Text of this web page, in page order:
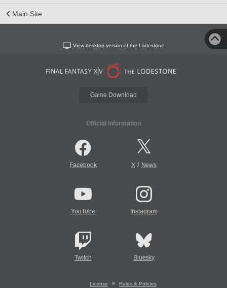
Main Site
View desktop version of the Lodestone
Game Download
Official Information
Facebook X/ News
YouTube Instagram
Twitch Bluesky
License Rules & Policies